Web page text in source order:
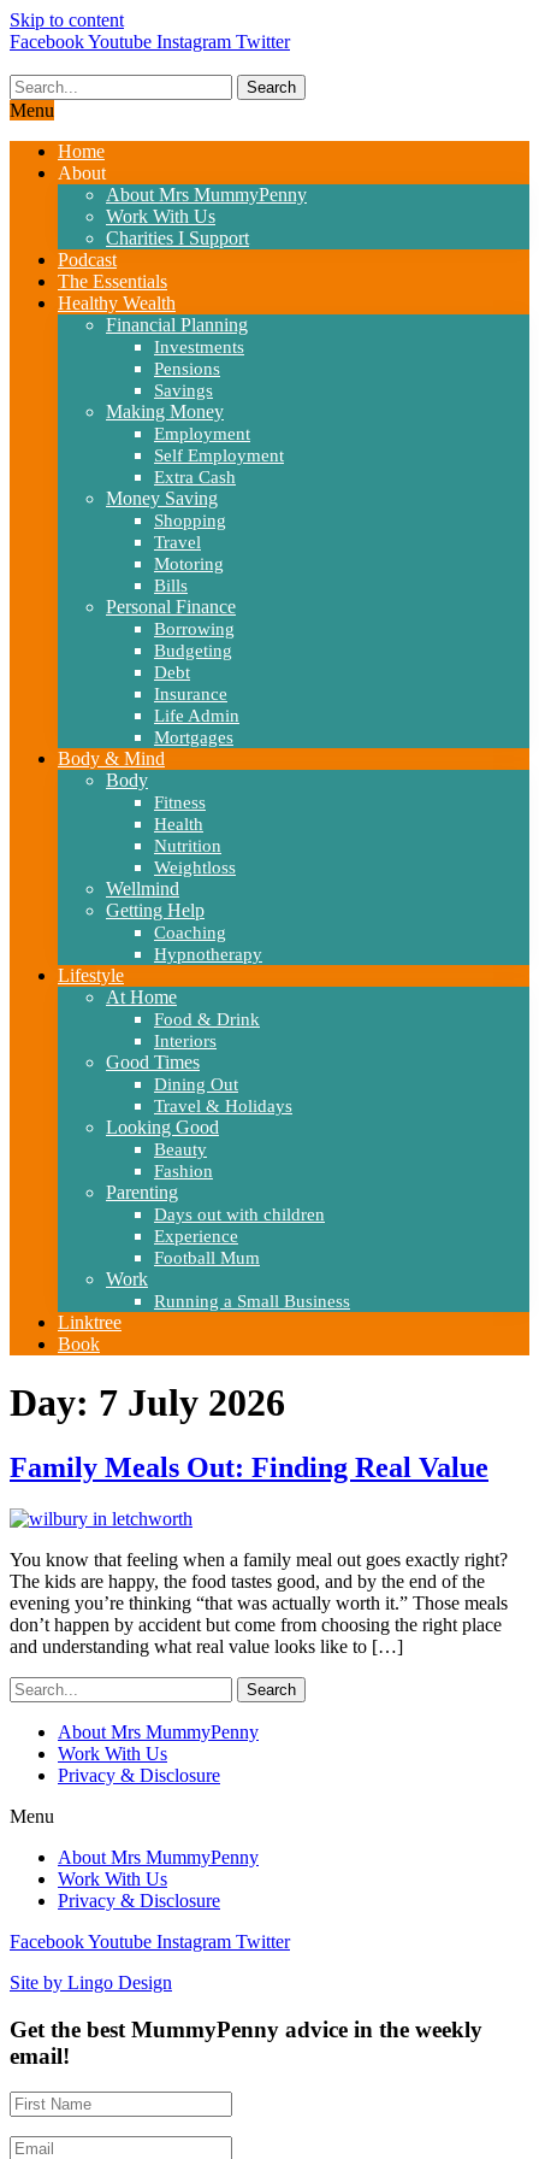
Skip to content
FacebookYoutube Instagram Twitter
Search
Menu
Home
About
About Mrs MummyPenny
Work With Us
Charities I Support
Podcast
The Essentials
Healthy Wealth
Financial Planning
Investments
Pensions
Savings
Making Money
Employment
Self Employment
Extra Cash
Money Saving
Shopping
Travel
Motoring
Bills
Personal Finance
Borrowing
Budgeting
Debt
Insurance
Life Admin
Mortgages
Body & Mind
Body
Fitness
Health
Nutrition
Weightloss
Wellmind
Getting Help
Coaching
Hypnotherapy
Lifestyle
At Home
Food & Drink
Interiors
Good Times
Dining Out
Travel & Holidays
Looking Good
Beauty
Fashion
Parenting
Days out with children
Experience
Football Mum
Work
Running a Small Business
Linktree
Book
Day: 7 July 2026
Family Meals Out: Finding Real Value
You know that feeling when a family meal out goes exactly right?
The kids are happy, the food tastes good, and by the end of the
evening you’re thinking “that was actually worth it.” Those meals
don’t happen by accident but come from choosing the right place
and understanding what real value looks like to […]
Search
About Mrs MummyPenny
Work With Us
Privacy & Disclosure
Menu
About Mrs MummyPenny
Work With Us
Privacy & Disclosure
FacebookYoutube Instagram Twitter
Site by Lingo Design
Get the best MummyPenny advice in the weekly
email!